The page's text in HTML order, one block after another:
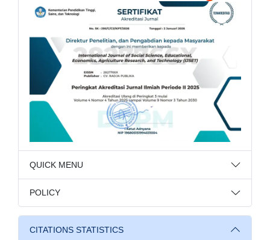
QUICK MENU
POLICY
CITATIONS STATISTICS